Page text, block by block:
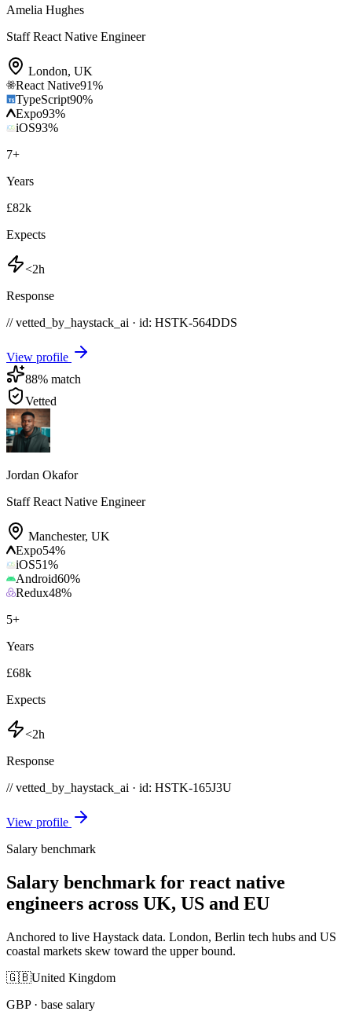
Amelia Hughes
Staff React Native Engineer
London, UK
React Native91%
TypeScript90%
Expo93%
iOS93%
7+
Years
£82k
Expects
<2h
Response
// vetted_by_haystack_ai · id: HSTK-564DDS
View profile
88% match
Vetted
Jordan Okafor
Staff React Native Engineer
Manchester, UK
Expo54%
iOS51%
Android60%
Redux48%
5+
Years
£68k
Expects
<2h
Response
// vetted_by_haystack_ai · id: HSTK-165J3U
View profile
Salary benchmark
Salary benchmark for react native
engineers across UK, US and EU
Anchored to live Haystack data. London, Berlin tech hubs and US
coastal markets skew toward the upper bound.
🇬🇧United Kingdom
GBP· base salary